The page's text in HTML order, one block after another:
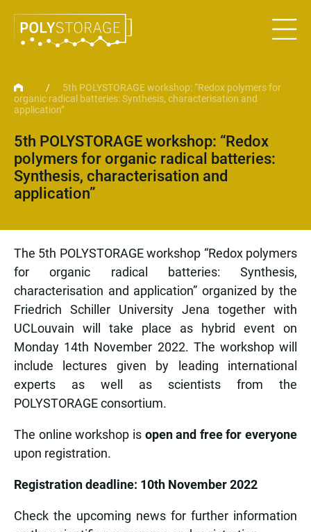
/
5th POLYSTORAGE workshop: “Redox polymers for
organic radical batteries: Synthesis, characterisation and
application”
5th POLYSTORAGE workshop: “Redox
polymers for organic radical batteries:
Synthesis, characterisation and
application”
The 5th POLYSTORAGE workshop “Redox polymers
for organic radical batteries: Synthesis,
characterisation and application” organized by the
Friedrich Schiller University Jena together with
UCLouvain will take place as hybrid event on
Monday 14th November 2022. The workshop will
include lectures given by leading international
experts as well as scientists from the
POLYSTORAGE consortium.
The online workshop is open and free for everyone
upon registration.
Registration deadline: 10th November 2022
Check the upcoming news for further information